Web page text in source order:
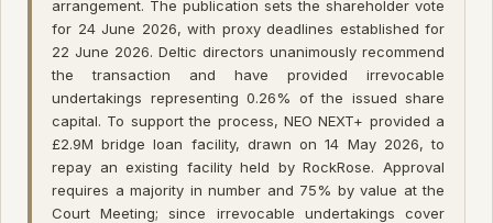
arrangement. The publication sets the shareholder vote
for 24 June 2026, with proxy deadlines established for
22 June 2026. Deltic directors unanimously recommend
the transaction and have provided irrevocable
undertakings representing 0.26% of the issued share
capital. To support the process, NEO NEXT+ provided a
£2.9M bridge loan facility, drawn on 14 May 2026, to
repay an existing facility held by RockRose. Approval
requires a majority in number and 75% by value at the
Court Meeting; since irrevocable undertakings cover